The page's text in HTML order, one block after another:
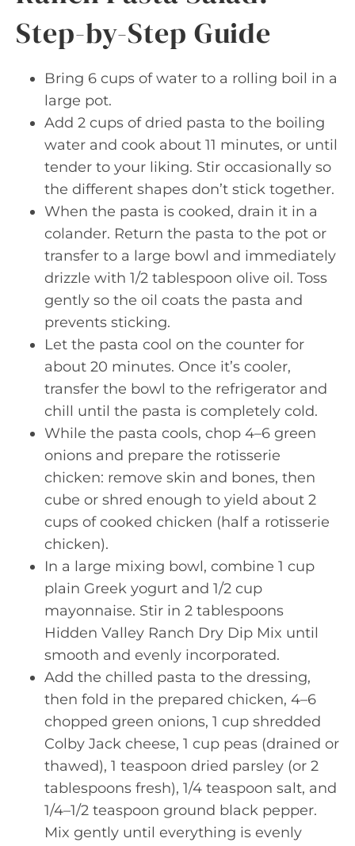
Step-by-Step Guide
Bring 6 cups of water to a rolling boil in a
large pot.
Add 2 cups of dried pasta to the boiling
water and cook about 11 minutes, or until
tender to your liking. Stir occasionally so
the different shapes don’t stick together.
When the pasta is cooked, drain it in a
colander. Return the pasta to the pot or
transfer to a large bowl and immediately
drizzle with 1/2 tablespoon olive oil. Toss
gently so the oil coats the pasta and
prevents sticking.
Let the pasta cool on the counter for
about 20 minutes. Once it’s cooler,
transfer the bowl to the refrigerator and
chill until the pasta is completely cold.
While the pasta cools, chop 4–6 green
onions and prepare the rotisserie
chicken: remove skin and bones, then
cube or shred enough to yield about 2
cups of cooked chicken (half a rotisserie
chicken).
In a large mixing bowl, combine 1 cup
plain Greek yogurt and 1/2 cup
mayonnaise. Stir in 2 tablespoons
Hidden Valley Ranch Dry Dip Mix until
smooth and evenly incorporated.
Add the chilled pasta to the dressing,
then fold in the prepared chicken, 4–6
chopped green onions, 1 cup shredded
Colby Jack cheese, 1 cup peas (drained or
thawed), 1 teaspoon dried parsley (or 2
tablespoons fresh), 1/4 teaspoon salt, and
1/4–1/2 teaspoon ground black pepper.
Mix gently until everything is evenly